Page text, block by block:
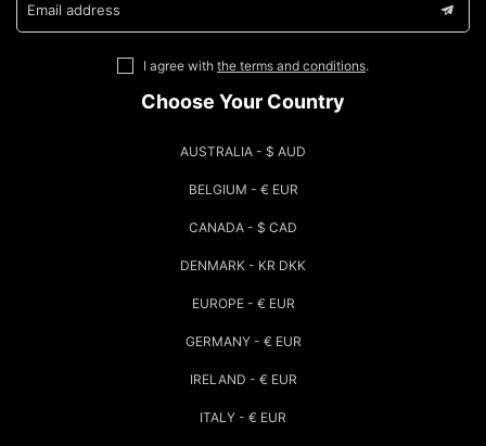
Email address
I agree with the terms and conditions.
Choose Your Country
AUSTRALIA - $ AUD
BELGIUM - € EUR
CANADA - $ CAD
DENMARK - KR DKK
EUROPE - € EUR
GERMANY - € EUR
IRELAND - € EUR
ITALY - € EUR